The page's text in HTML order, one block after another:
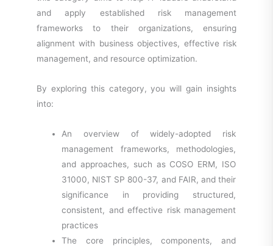
and apply established risk management
frameworks to their organizations, ensuring
alignment with business objectives, effective risk
management, and resource optimization.
By exploring this category, you will gain insights
into:
An overview of widely-adopted risk
management frameworks, methodologies,
and approaches, such as COSO ERM, ISO
31000, NIST SP 800-37, and FAIR, and their
significance in providing structured,
consistent, and effective risk management
practices
The core principles, components, and